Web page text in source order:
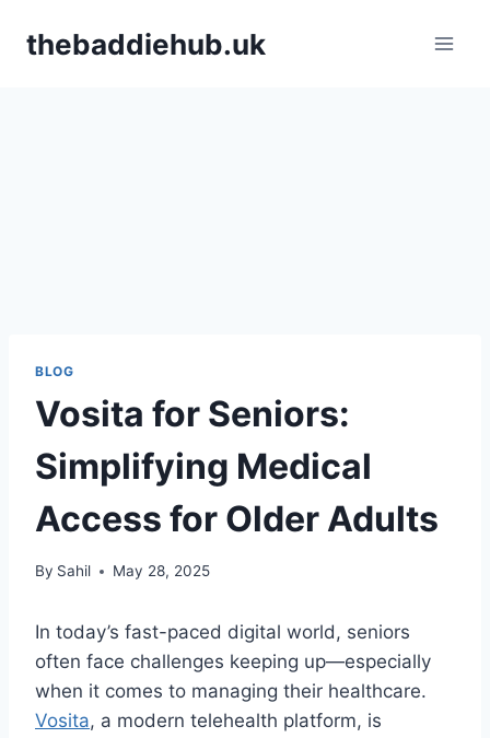
thebaddiehub.uk
BLOG
Vosita for Seniors:
Simplifying Medical
Access for Older Adults
By Sahil May 28, 2025
In today’s fast-paced digital world, seniors
often face challenges keeping up—especially
when it comes to managing their healthcare.
Vosita, a modern telehealth platform, is